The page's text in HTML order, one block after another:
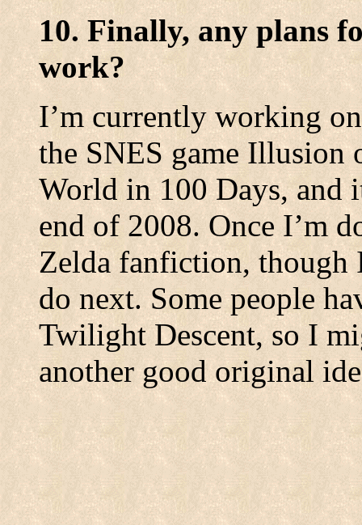
10. Finally, any plans
work?
I’m currently working
the SNES game Illusion
World in 100 Days, and
end of 2008. Once I’m
Zelda fanfiction, though
do next. Some people
Twilight Descent, so I
another good original